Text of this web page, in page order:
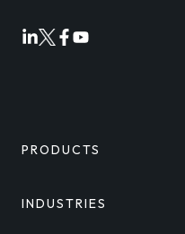
OrionOrion
OrionOrion
PRODUCTS
INDUSTRIES